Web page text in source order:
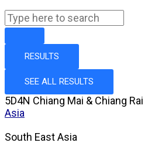
RESULTS
SEE ALL RESULTS
5D4N Chiang Mai & Chiang Rai
Asia
South East Asia